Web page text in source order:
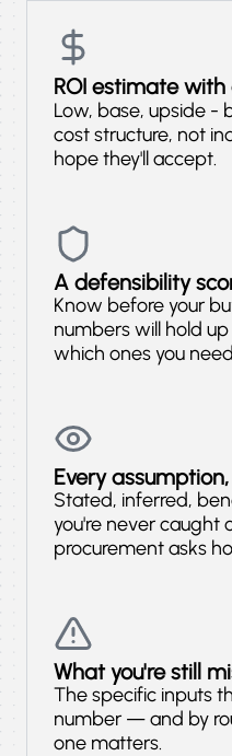
ROI estimate
Low, base, upside -
cost structure, not
hope they'll accept.
A defensibility
Know before your
numbers will hold
which ones you
Every
Stated, inferred,
you're never caught
procurement asks
What you're still
The specific inputs
number — and by
one matters.